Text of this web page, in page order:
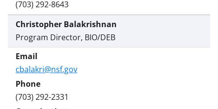
(703) 292-8643
Christopher Balakrishnan
Program Director, BIO/DEB
cbalakri@nsf.gov
(703) 292-2331